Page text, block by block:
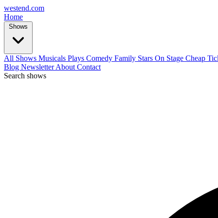
westend.com
Home
Shows
All Shows Musicals Plays Comedy Family Stars On Stage Cheap
Blog NewsletterAbout Contact
Search shows